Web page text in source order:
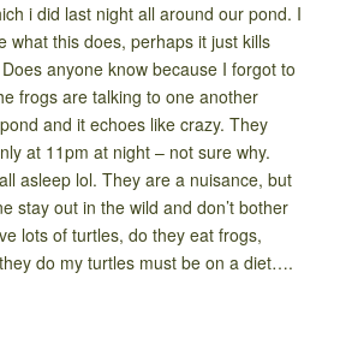
i did last night all around our pond. I
what this does, perhaps it just kills
anyone know because I forgot to
frogs are talking to one another
and it echoes like crazy. They
at 11pm at night – not sure why.
asleep lol. They are a nuisance, but
stay out in the wild and don’t bother
lots of turtles, do they eat frogs,
do my turtles must be on a diet….